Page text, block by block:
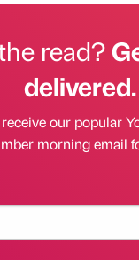
read?
delivered.
our popular
morning email